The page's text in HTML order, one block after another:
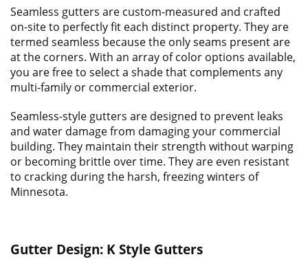
Seamless gutters are custom-measured and crafted
on-site to perfectly fit each distinct property. They are
termed seamless because the only seams present are
at the corners. With an array of color options available,
you are free to select a shade that complements any
multi-family or commercial exterior.
Seamless-style gutters are designed to prevent leaks
and water damage from damaging your commercial
building. They maintain their strength without warping
or becoming brittle over time. They are even resistant
to cracking during the harsh, freezing winters of
Minnesota.
Gutter Design: K Style Gutters